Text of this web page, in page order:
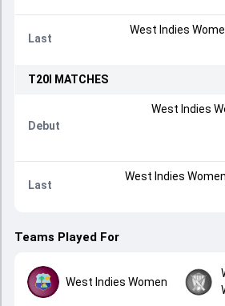
Last
West Indies
T20I MATCHES
Debut
West Indies
Last
West Indies Women
Teams Played For
West Indies Women